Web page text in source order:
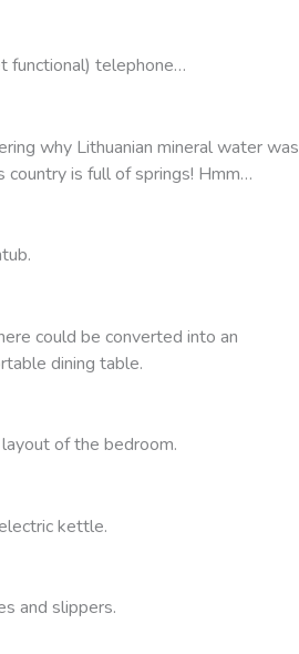
functional) telephone…
why Lithuanian mineral water was
country is full of springs! Hmm…
could be converted into an
dining table.
of the bedroom.
kettle.
and slippers.